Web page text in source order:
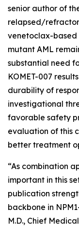
senior author of
relapsed/
venetoclax-based
mutant AML
substantial need
KOMET-007
durability of
investigational
favorable safety
evaluation of this
better treatment
“As combination
important in this
publication
backbone in NPM1
M.D., Chief